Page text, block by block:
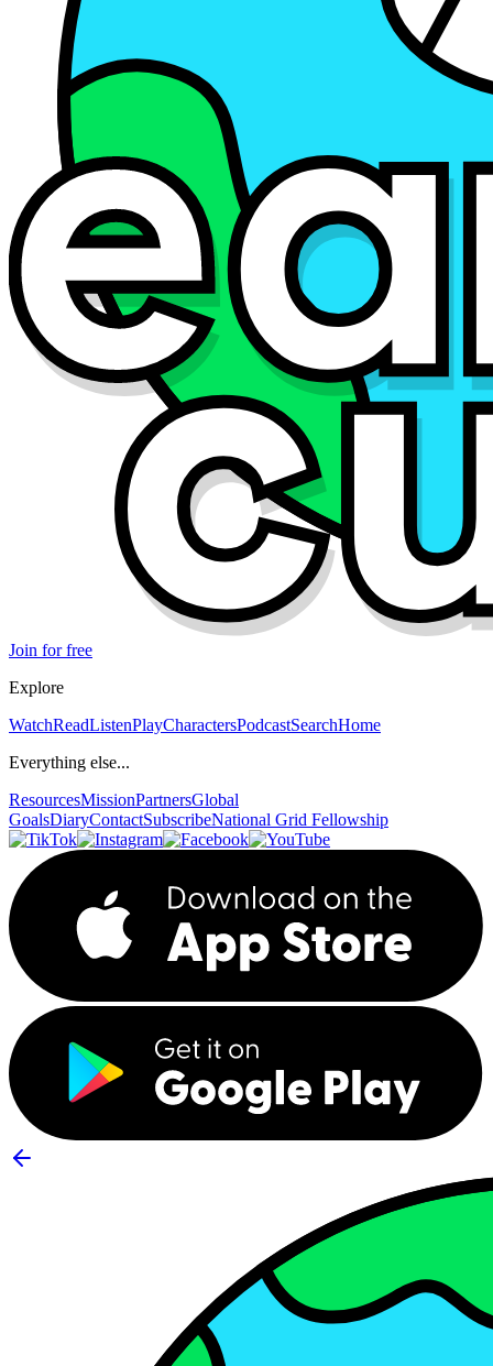
Join for free
Explore
WatchReadListenPlayCharactersPodcastSearchHome
Everything else...
ResourcesMissionPartnersGlobal
GoalsDiaryContactSubscribeNational Grid Fellowship